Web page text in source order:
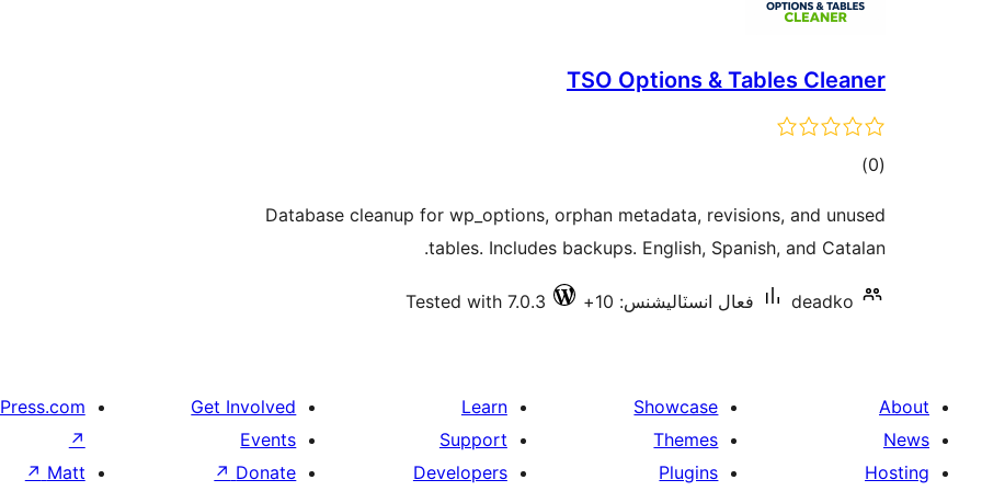
TSO Options & Tables Cleaner
(0 ڪل
بندي
)
Database cleanup for wp_options, orphan metadata, revisions, and unused
tables. Includes backups. English, Spanish, and Catalan.
deadko فعال انسٽاليشنس: 10+ Tested with 7.0.3
About
News
Hosting
Showcase
Themes
Plugins
Learn
Support
Developers
Get Involved
Events
Donate
↗
↗
Matt
↗